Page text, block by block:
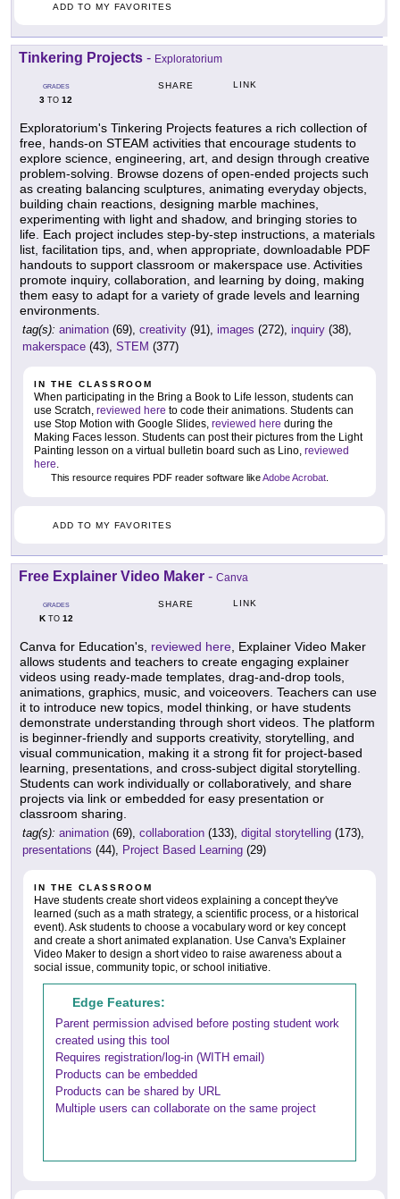
ADD TO MY FAVORITES
Tinkering Projects - Exploratorium
GRADES
3 TO 12
SHARE LINK
Exploratorium's Tinkering Projects features a rich collection of
free, hands-on STEAM activities that encourage students to
explore science, engineering, art, and design through creative
problem-solving. Browse dozens of open-ended projects such
as creating balancing sculptures, animating everyday objects,
building chain reactions, designing marble machines,
experimenting with light and shadow, and bringing stories to
life. Each project includes step-by-step instructions, a materials
list, facilitation tips, and, when appropriate, downloadable PDF
handouts to support classroom or makerspace use. Activities
promote inquiry, collaboration, and learning by doing, making
them easy to adapt for a variety of grade levels and learning
environments.
tag(s): animation (69), creativity (91), images (272), inquiry (38),
makerspace (43), STEM (377)
IN THE CLASSROOM
When participating in the Bring a Book to Life lesson, students can
use Scratch, reviewed here to code their animations. Students can
use Stop Motion with Google Slides, reviewed here during the
Making Faces lesson. Students can post their pictures from the Light
Painting lesson on a virtual bulletin board such as Lino, reviewed
here.
This resource requires PDF reader software likeAdobe Acrobat.
ADD TO MY FAVORITES
Free Explainer Video Maker - Canva
GRADES
KTO 12
SHARE LINK
Canva for Education's, reviewed here , Explainer Video Maker
allows students and teachers to create engaging explainer
videos using ready-made templates, drag-and-drop tools,
animations, graphics, music, and voiceovers. Teachers can use
it to introduce new topics, model thinking, or have students
demonstrate understanding through short videos. The platform
is beginner-friendly and supports creativity, storytelling, and
visual communication, making it a strong fit for project-based
learning, presentations, and cross-subject digital storytelling.
Students can work individually or collaboratively, and share
projects via link or embedded for easy presentation or
classroom sharing.
tag(s): animation (69), collaboration (133), digital storytelling (173),
presentations (44), Project Based Learning (29)
IN THE CLASSROOM
Have students create short videos explaining a concept they've
learned (such as a math strategy, a scientific process, or a historical
event). Ask students to choose a vocabulary word or key concept
and create a short animated explanation. Use Canva's Explainer
Video Maker to design a short video to raise awareness about a
social issue, community topic, or school initiative.
Edge Features:
Parent permission advised before posting student work
created using this tool
Requires registration/log-in (WITH email)
Products can be embedded
Products can be shared by URL
Multiple users can collaborate on the same project